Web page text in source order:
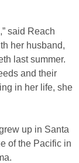
said Reach
her husband,
last summer.
and their
in her life, she
up in Santa
of the Pacific in